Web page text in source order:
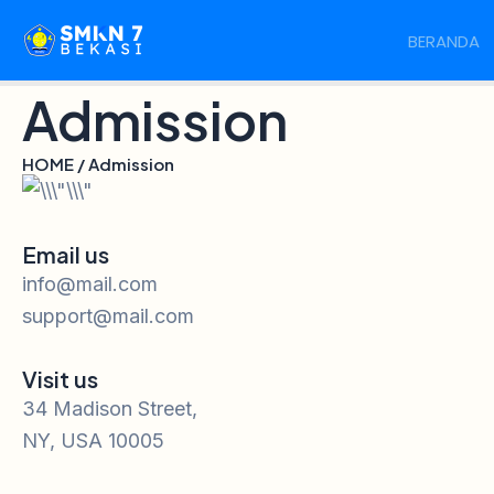
content
BERANDA
Admission
HOME / Admission
Email us
info@mail.com
support@mail.com
Visit us
34 Madison Street,
NY, USA 10005